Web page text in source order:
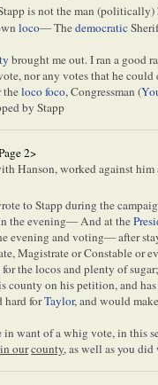
is not the man (politically)
loco— Thedemocratic
brought me out. I ran a good
nor any votes that he
theloco foco, Congressman (
by Stapp
2>
Hanson, worked against
to Stapp during the
the evening— And at the
evening and voting— after
Magistrate or Constable or
the locos and plenty of
on his petition, and
hard forTaylor, and would
want of a whig vote, in this
in ourcounty, as well as you did